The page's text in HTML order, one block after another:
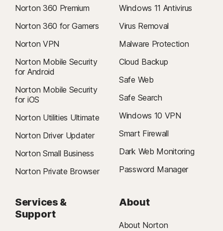
Norton 360 Premium
Norton 360 for Gamers
Norton VPN
Norton Mobile Security
for Android
Norton Mobile Security
for iOS
Norton Utilities Ultimate
Norton Driver Updater
Norton Small Business
Norton Private Browser
Windows 11 Antivirus
Virus Removal
Malware Protection
Cloud Backup
Safe Web
Safe Search
Windows 10 VPN
Smart Firewall
Dark Web Monitoring
Password Manager
Services &
Support
About
About Norton